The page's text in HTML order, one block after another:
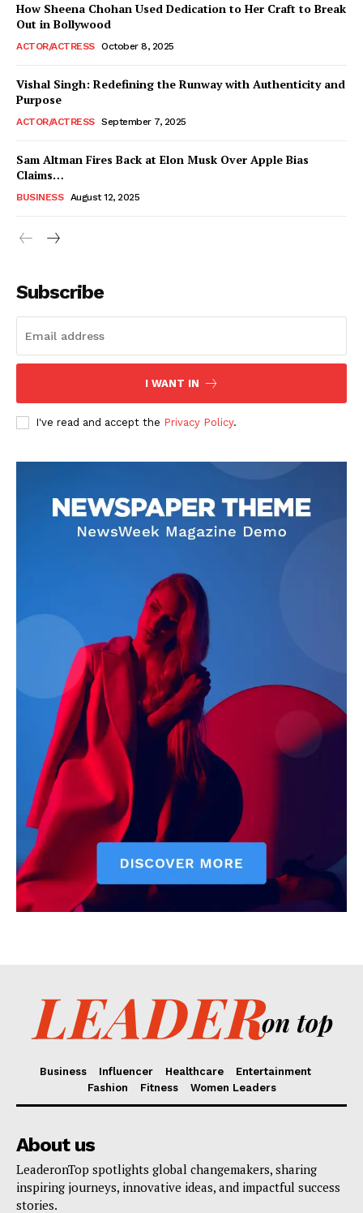
Company
How Sheena Chohan Used Dedication to Her Craft to Break
Out in Bollywood
ACTOR/ACTRESS October 8, 2025
Vishal Singh: Redefining the Runway with Authenticity and
Purpose
ACTOR/ACTRESS September 7, 2025
Sam Altman Fires Back at Elon Musk Over Apple Bias
Claims…
BUSINESS August 12, 2025
Subscribe
I WANT IN
I've read and accept the Privacy Policy.
Business Influencer Healthcare
Entertainment
Fashion
Fitness Women Leaders
About us
LeaderonTop spotlights global changemakers, sharing
inspiring journeys, innovative ideas, and impactful success
stories.